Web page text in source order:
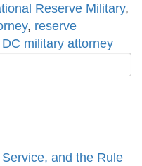
Reserve Military,
, reserve
military attorney
and the Rule